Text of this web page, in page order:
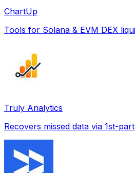
ChartUp
Tools for Solana & EVM DEX
Truly Analytics
Recovers missed data via 1st-